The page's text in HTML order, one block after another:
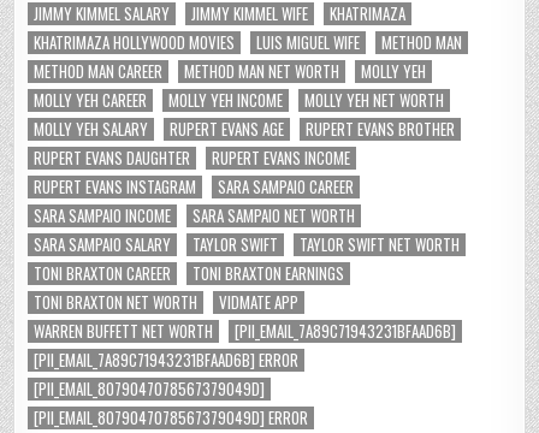
JIMMY KIMMEL SALARY
JIMMY KIMMEL WIFE
KHATRIMAZA
KHATRIMAZA HOLLYWOOD MOVIES
LUIS MIGUEL WIFE
METHOD MAN
METHOD MAN CAREER
METHOD MAN NET WORTH
MOLLY YEH
MOLLY YEH CAREER
MOLLY YEH INCOME
MOLLY YEH NET WORTH
MOLLY YEH SALARY
RUPERT EVANS AGE
RUPERT EVANS BROTHER
RUPERT EVANS DAUGHTER
RUPERT EVANS INCOME
RUPERT EVANS INSTAGRAM
SARA SAMPAIO CAREER
SARA SAMPAIO INCOME
SARA SAMPAIO NET WORTH
SARA SAMPAIO SALARY
TAYLOR SWIFT
TAYLOR SWIFT NET WORTH
TONI BRAXTON CAREER
TONI BRAXTON EARNINGS
TONI BRAXTON NET WORTH
VIDMATE APP
WARREN BUFFETT NET WORTH
[PII_EMAIL_7A89C71943231BFAAD6B]
[PII_EMAIL_7A89C71943231BFAAD6B] ERROR
[PII_EMAIL_8079047078567379049D]
[PII_EMAIL_8079047078567379049D] ERROR